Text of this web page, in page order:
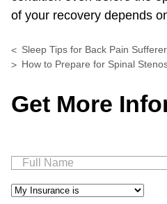
of your recovery depends
Sleep Tips for Back Pain
How to Prepare for Spinal
Get More